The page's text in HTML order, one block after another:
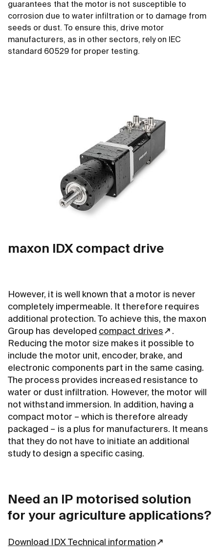
guarantees that the motor is not susceptible to
corrosion due to water infiltration or to damage from
seeds or dust. To ensure this, drive motor
manufacturers, as in other sectors, rely on IEC
standard 60529 for proper testing.
maxon IDX compact drive
However, it is well known that a motor is never
completely impermeable. It therefore requires
additional protection. To achieve this, the maxon
Group has developed compact drives
.
Reducing the motor size makes it possible to
include the motor unit, encoder, brake, and
electronic components part in the same casing.
The process provides increased resistance to
water or dust infiltration. However, the motor will
not withstand immersion. In addition, having a
compact motor – which is therefore already
packaged – is a plus for manufacturers. It means
that they do not have to initiate an additional
study to design a specific casing.
Need an IP motorised solution
for your agriculture applications?
Download IDX Technical information